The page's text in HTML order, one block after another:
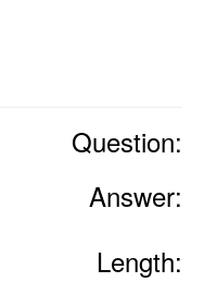
Question:
Answer:
Length: